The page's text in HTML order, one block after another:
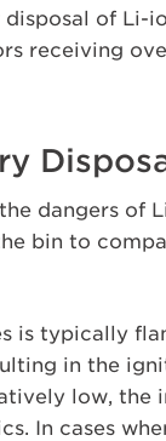
of Li-
receiving
dangers of
bin to
is typically
in the
low, the
In cases